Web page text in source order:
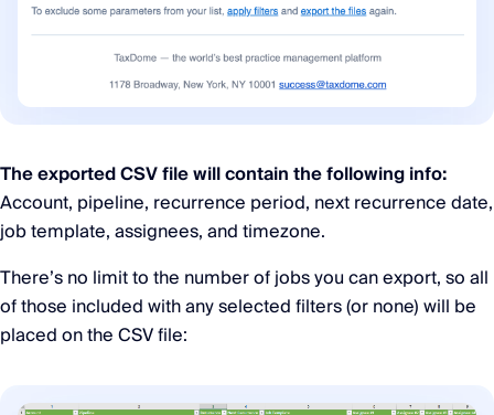
The exported CSV file will contain the following info:
Account, pipeline, recurrence period, next recurrence date,
job template, assignees, and timezone.
There’s no limit to the number of jobs you can export, so all
of those included with any selected filters (or none) will be
placed on the CSV file: